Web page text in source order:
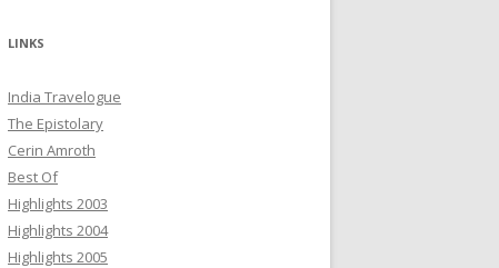
LINKS
India Travelogue
The Epistolary
Cerin Amroth
Best Of
Highlights 2003
Highlights 2004
Highlights 2005